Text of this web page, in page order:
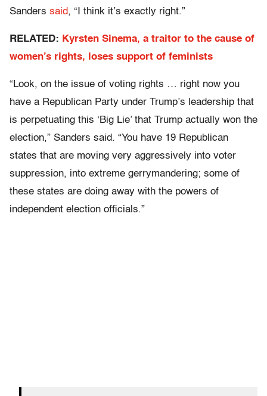
Sanders said, “I think it’s exactly right.”
RELATED: Kyrsten Sinema, a traitor to the cause of
women’s rights, loses support of feminists
“Look, on the issue of voting rights … right now you
have a Republican Party under Trump’s leadership that
is perpetuating this ‘Big Lie’ that Trump actually won the
election,” Sanders said. “You have 19 Republican
states that are moving very aggressively into voter
suppression, into extreme gerrymandering; some of
these states are doing away with the powers of
independent election officials.”